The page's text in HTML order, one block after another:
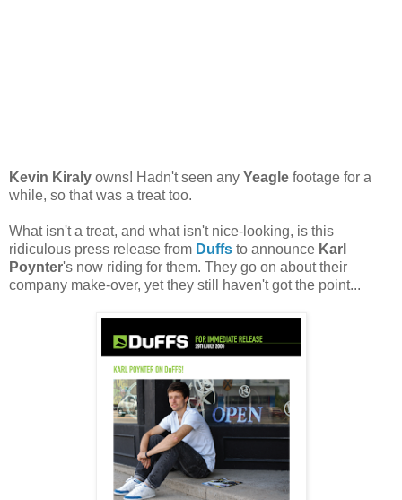
Kevin Kiraly owns! Hadn't seen any Yeagle footage for a
while, so that was a treat too.
What isn't a treat, and what isn't nice-looking, is this
ridiculous press release from Duffs to announce Karl
Poynter's now riding for them. They go on about their
company make-over, yet they still haven't got the point...